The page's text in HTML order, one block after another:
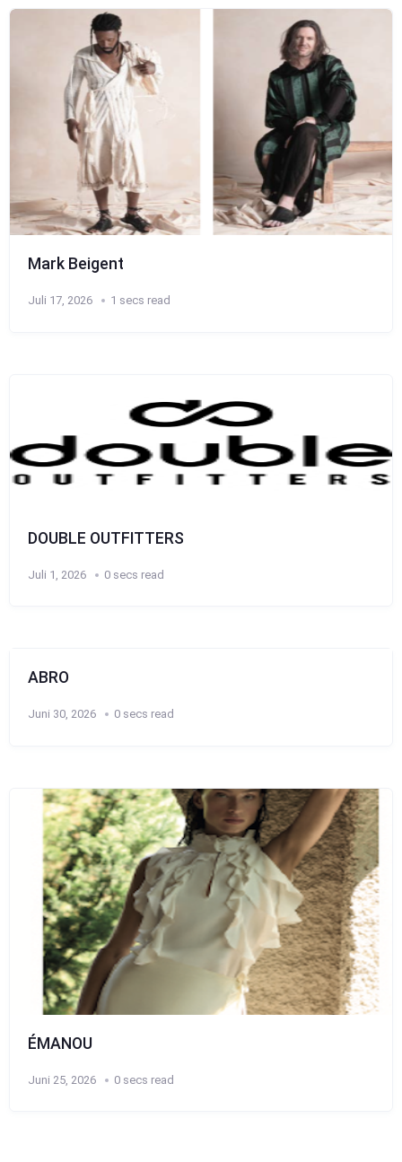
Mark Beigent
Juli 17, 2026 1 secs read
DOUBLE OUTFITTERS
Juli 1, 2026 0 secs read
ABRO
Juni 30, 2026 0 secs read
ÉMANOU
Juni 25, 2026 0 secs read